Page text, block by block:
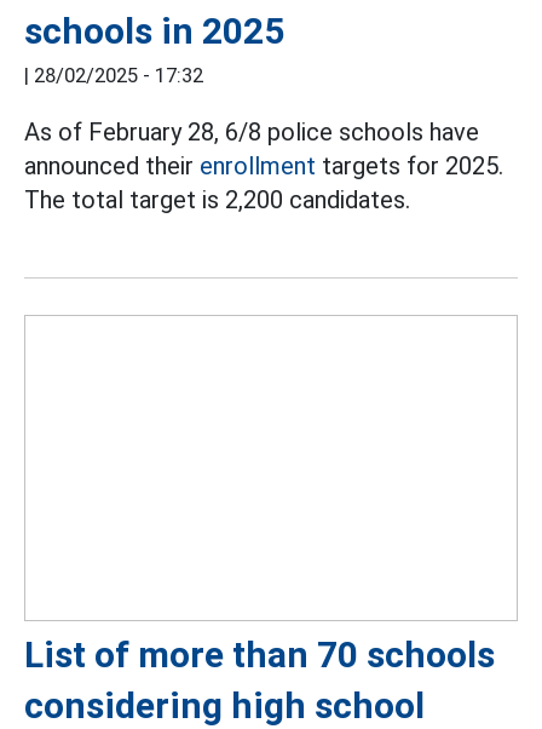
schools in 2025
28/02/2025 - 17:32
As of February 28, 6/8 police schools have
announced their enrollment targets for 2025.
The total target is 2,200 candidates.
List of more than 70 schools
considering high school